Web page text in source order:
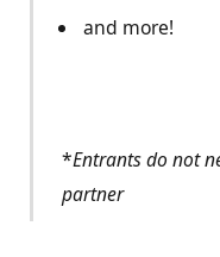
and more!
*Entrants do not
partner